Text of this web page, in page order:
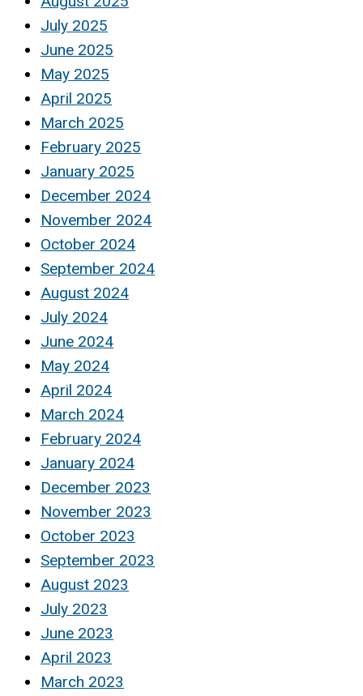
July 2025
June 2025
May 2025
April 2025
March 2025
February 2025
January 2025
December 2024
November 2024
October 2024
September 2024
August 2024
July 2024
June 2024
May 2024
April 2024
March 2024
February 2024
January 2024
December 2023
November 2023
October 2023
September 2023
August 2023
July 2023
June 2023
April 2023
March 2023